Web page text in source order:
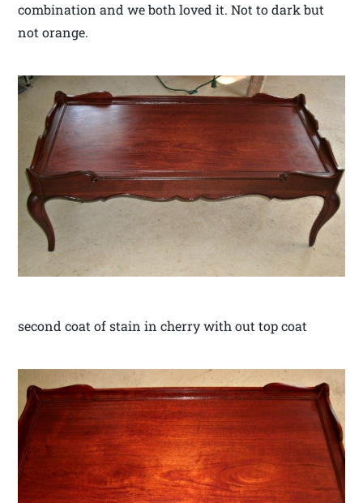
combination and we both loved it. Not to dark but
not orange.
second coat of stain in cherry with out top coat